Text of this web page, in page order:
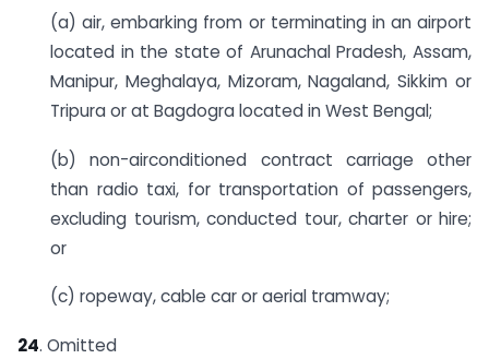
(a) air, embarking from or terminating in an airport
located in the state of Arunachal Pradesh, Assam,
Manipur, Meghalaya, Mizoram, Nagaland, Sikkim or
Tripura or at Bagdogra located in West Bengal;
(b) non-airconditioned contract carriage other
than radio taxi, for transportation of passengers,
excluding tourism, conducted tour, charter or hire;
or
(c) ropeway, cable car or aerial tramway;
24. Omitted